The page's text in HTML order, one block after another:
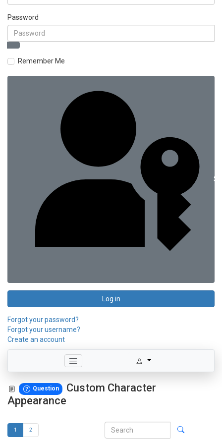
Password
Remember Me
Log in
Forgot your password?
Forgot your username?
Create an account
Question
Custom Character
Appearance
1 2